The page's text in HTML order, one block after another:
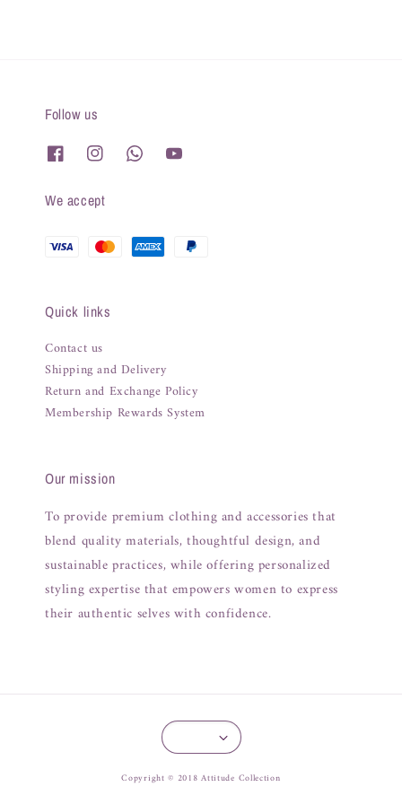
Follow us
We accept
Quick links
Contact us
Shipping and Delivery
Return and Exchange Policy
Membership Rewards System
Our mission
To provide premium clothing and accessories that
blend quality materials, thoughtful design, and
sustainable practices, while offering personalized
styling expertise that empowers women to express
their authentic selves with confidence.
Copyright © 2018 Attitude Collection